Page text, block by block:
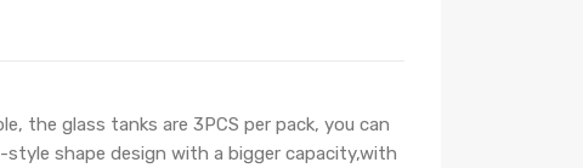
the glass tanks are 3PCS per pack, you can
style shape design with a bigger capacity,with